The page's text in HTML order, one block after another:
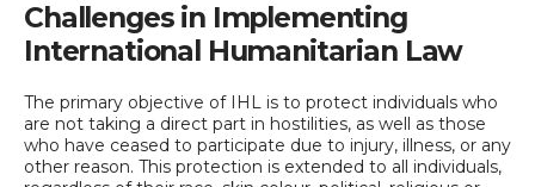
Challenges in Implementing
International Humanitarian Law
The primary objective of IHL is to protect individuals who
are not taking a direct part in hostilities, as well as those
who have ceased to participate due to injury, illness, or any
other reason. This protection is extended to all individuals,